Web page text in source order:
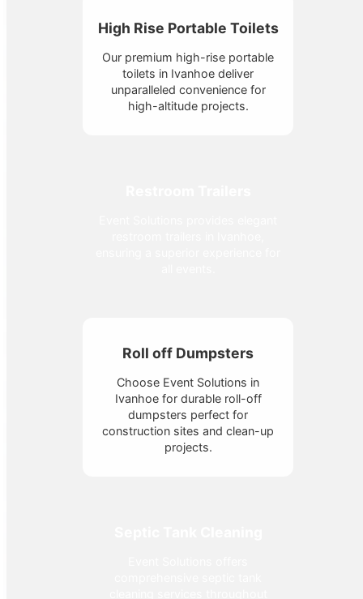
High Rise Portable Toilets
Our premium high-rise portable
toilets in Ivanhoe deliver
unparalleled convenience for
high-altitude projects.
Roll off Dumpsters
Choose Event Solutions in
Ivanhoe for durable roll-off
dumpsters perfect for
construction sites and clean-up
projects.